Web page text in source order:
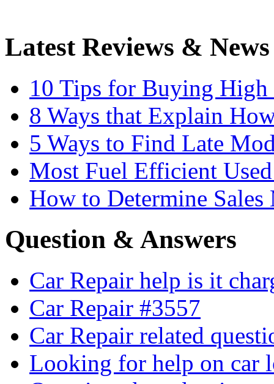
Latest Reviews & News
10 Tips for Buying High
8 Ways that Explain
5 Ways to Find Late
Most Fuel Efficient
How to Determine Sales
Question & Answers
Car Repair help is it
Car Repair #3557
Car Repair related
Looking for help on car